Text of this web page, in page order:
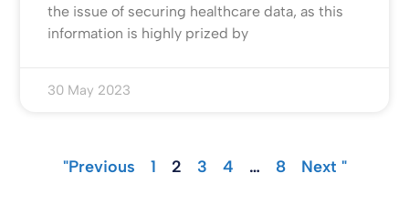
the issue of securing healthcare data, as this
information is highly prized by
30 May 2023
"Previous 1 2 3 4 … 8 Next "